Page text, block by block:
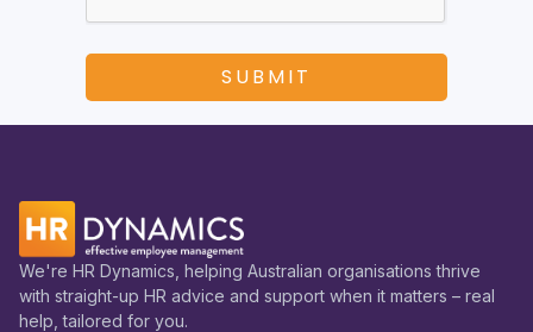
We're HR Dynamics, helping Australian organisations thrive
with straight-up HR advice and support when it matters – real
help, tailored for you.